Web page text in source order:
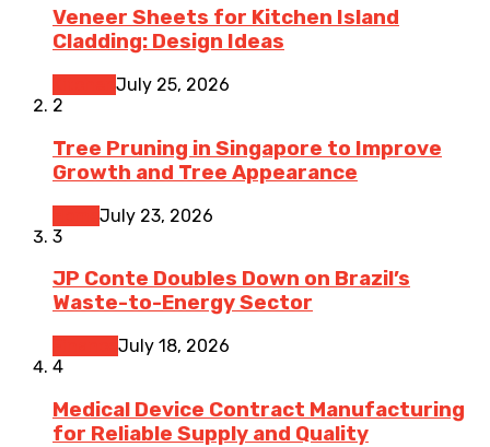
Veneer Sheets for Kitchen Island
Cladding: Design Ideas
July 25, 2026
2
Tree Pruning in Singapore to Improve
Growth and Tree Appearance
July 23, 2026
3
JP Conte Doubles Down on Brazil’s
Waste-to-Energy Sector
July 18, 2026
4
Medical Device Contract Manufacturing
for Reliable Supply and Quality